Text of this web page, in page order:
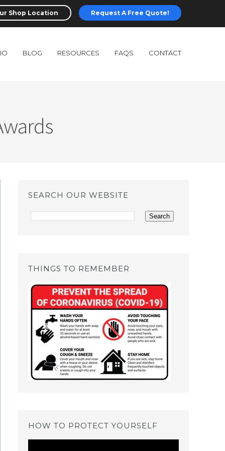
Shop Location Request A Free Quote!
BLOG RESOURCES FAQS CONTACT
SEARCH OUR WEBSITE
THINGS TO REMEMBER
HOW TO PROTECT YOURSELF